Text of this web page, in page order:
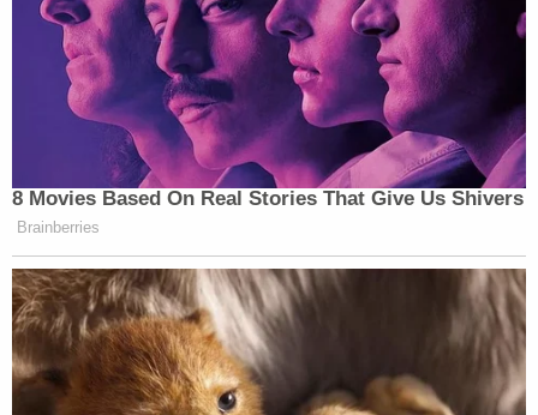
rooting out corruption.
"You had to get those two investigations if that
official act was going to take place right?" Schiff
"[Zelensky] had to announce the investigations he
didn't actually have to do them, as I understood it,"
Sondland answered.
"Those were of great value to the president, he was
quite insistent upon them, his attorney was quite